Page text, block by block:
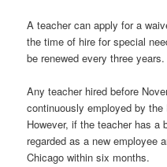
A teacher can apply for a
the time of hire for special
be renewed every three years.
Any teacher hired before
continuously employed by
However, if the teacher has a
regarded as a new employee
Chicago within six months.